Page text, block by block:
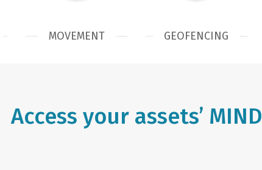
MOVEMENT GEOFENCING
Access your assets’ MIND